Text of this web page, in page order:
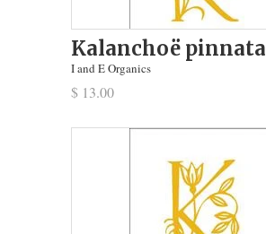
Kalanchoë pinnata
I and E Organics
$ 13.00